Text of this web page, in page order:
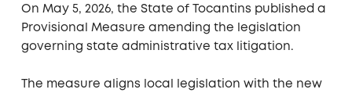
On May 5, 2026, the State of Tocantins published a
Provisional Measure amending the legislation
governing state administrative tax litigation.
The measure aligns local legislation with the new